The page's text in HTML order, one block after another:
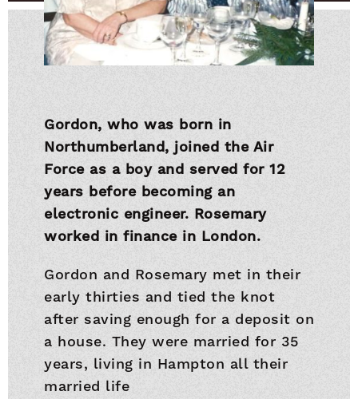
Gordon, who was born in
Northumberland, joined the Air
Force as a boy and served for 12
years before becoming an
electronic engineer. Rosemary
worked in finance in London.
Gordon and Rosemary met in their
early thirties and tied the knot
after saving enough for a deposit on
a house. They were married for 35
years, living in Hampton all their
married life